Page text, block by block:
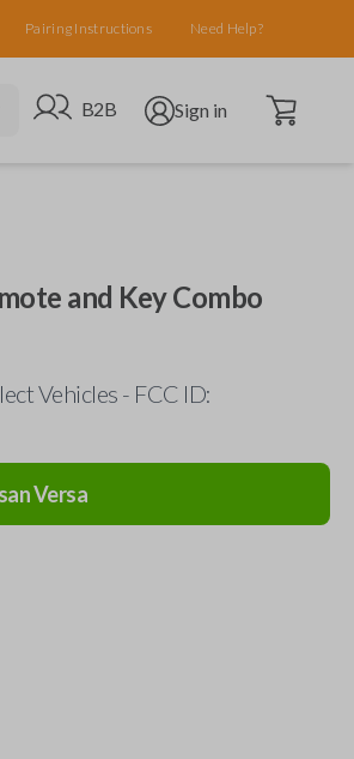
Pairing Instructions Need Help?
Go to B2B site
B2B Open user menu
Sign in Open cart
and Key Combo
Vehicles - FCC ID:
Versa